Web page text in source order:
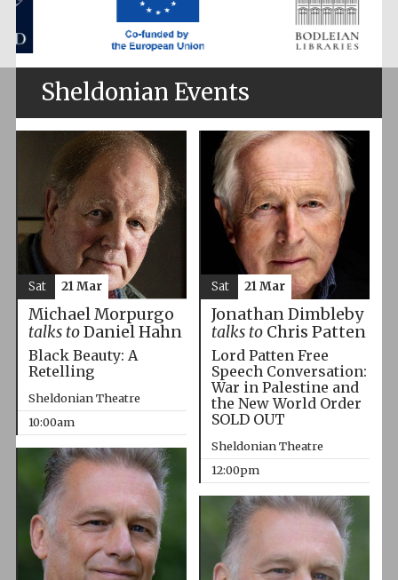
Sheldonian Events
Michael Morpurgo
talks toDaniel Hahn
Black Beauty: A
Retelling
Sheldonian Theatre
10:00am
Sat 21 Mar
Jonathan Dimbleby
talks toChris Patten
Lord Patten Free
Speech Conversation:
War in Palestine and
the New World Order
SOLD OUT
Sheldonian Theatre
12:00pm
Sat 21 Mar